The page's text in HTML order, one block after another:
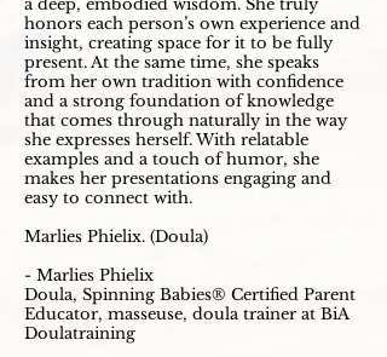
a deep, embodied wisdom. She truly
honors each person’s own experience and
insight, creating space for it to be fully
present. At the same time, she speaks
from her own tradition with confidence
and a strong foundation of knowledge
that comes through naturally in the way
she expresses herself. With relatable
examples and a touch of humor, she
makes her presentations engaging and
easy to connect with.
Marlies Phielix. (Doula)
- Marlies Phielix
Doula, Spinning Babies® Certified Parent
Educator, masseuse, doula trainer at BiA
Doulatraining